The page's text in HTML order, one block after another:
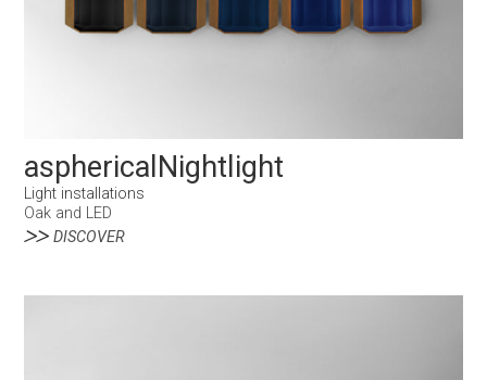
asphericalNightlight
Light installations
Oak and LED
DISCOVER